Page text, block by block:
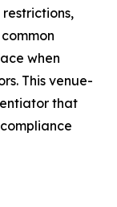
when
This venue-
that